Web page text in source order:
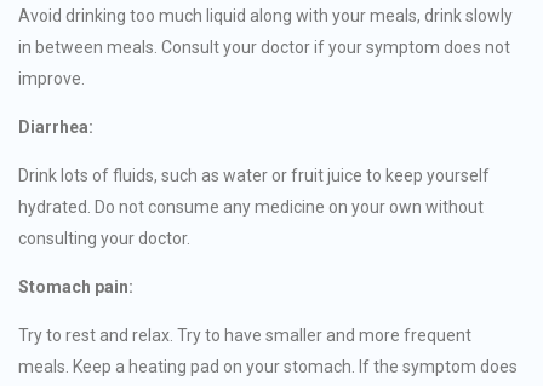
Avoid drinking too much liquid along with your meals, drink slowly
in between meals. Consult your doctor if your symptom does not
improve.
Diarrhea:
Drink lots of fluids, such as water or fruit juice to keep yourself
hydrated. Do not consume any medicine on your own without
consulting your doctor.
Stomach pain:
Try to rest and relax. Try to have smaller and more frequent
meals. Keep a heating pad on your stomach. If the symptom does